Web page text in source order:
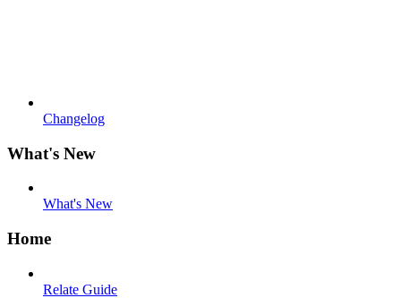
Changelog
What's New
What's New
Home
Relate Guide